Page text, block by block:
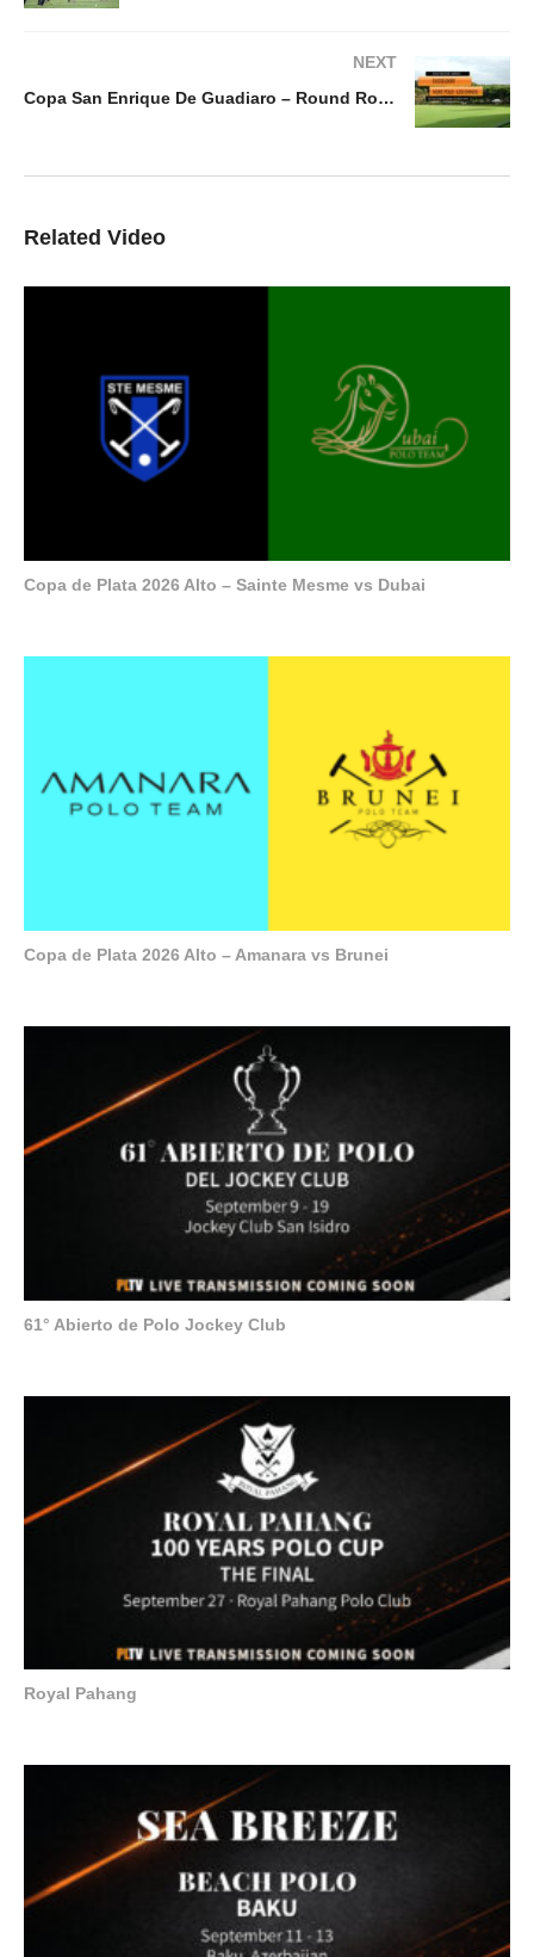
NEXT
Copa San Enrique De Guadiaro – Round Robyn Dusseldorf – Mor Polo – Los Chinos
Related Video
Copa de Plata 2026 Alto – Sainte Mesme vs Dubai
Copa de Plata 2026 Alto – Amanara vs Brunei
61° Abierto de Polo Jockey Club
Royal Pahang